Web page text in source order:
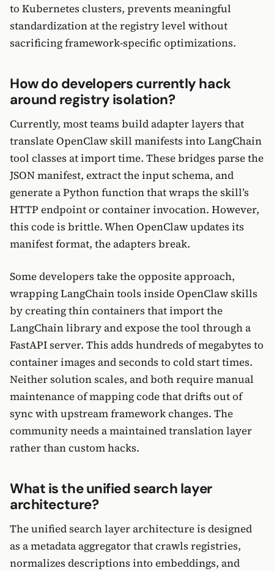
to Kubernetes clusters, prevents meaningful
standardization at the registry level without
sacrificing framework-specific optimizations.
How do developers currently hack
around registry isolation?
Currently, most teams build adapter layers that
translate OpenClaw skill manifests into LangChain
tool classes at import time. These bridges parse the
JSON manifest, extract the input schema, and
generate a Python function that wraps the skill’s
HTTP endpoint or container invocation. However,
this code is brittle. When OpenClaw updates its
manifest format, the adapters break.
Some developers take the opposite approach,
wrapping LangChain tools inside OpenClaw skills
by creating thin containers that import the
LangChain library and expose the tool through a
FastAPI server. This adds hundreds of megabytes to
container images and seconds to cold start times.
Neither solution scales, and both require manual
maintenance of mapping code that drifts out of
sync with upstream framework changes. The
community needs a maintained translation layer
rather than custom hacks.
What is the unified search layer
architecture?
The unified search layer architecture is designed
as a metadata aggregator that crawls registries,
normalizes descriptions into embeddings, and